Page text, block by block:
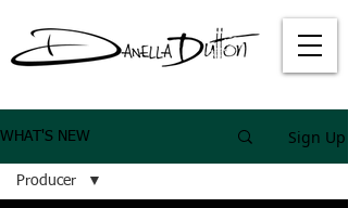
WHAT'S NEW Sign Up
Producer